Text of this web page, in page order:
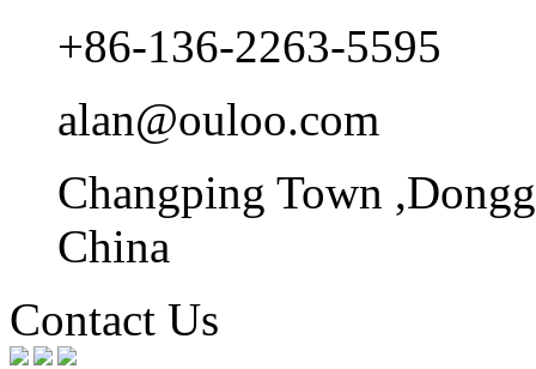
+86-136-2263-5595
alan@ouloo.com
Changping Town
China
Contact Us